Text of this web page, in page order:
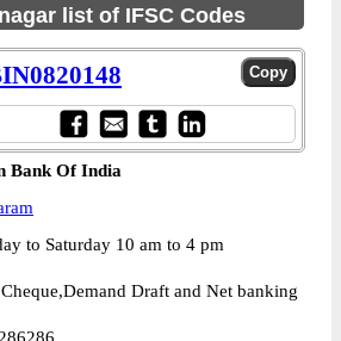
list of IFSC Codes
Bank Of India
to Saturday 10 am to 4 pm
Draft and Net banking